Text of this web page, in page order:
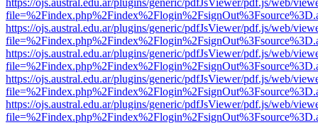
https://ojs.austral.edu.ar/plugins/generic/pdfJsViewer/pdf.js/web/
https://ojs.austral.edu.ar/plugins/generic/pdfJsViewer/pdf.js/web/
https://ojs.austral.edu.ar/plugins/generic/pdfJsViewer/pdf.js/web/
https://ojs.austral.edu.ar/plugins/generic/pdfJsViewer/pdf.js/web/
https://ojs.austral.edu.ar/plugins/generic/pdfJsViewer/pdf.js/web/